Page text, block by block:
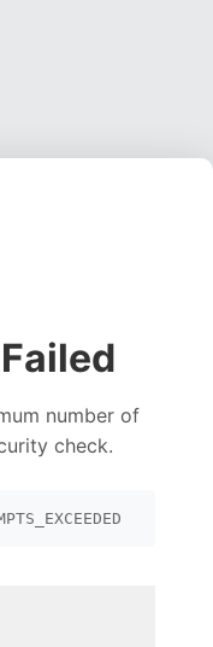
number of
check.